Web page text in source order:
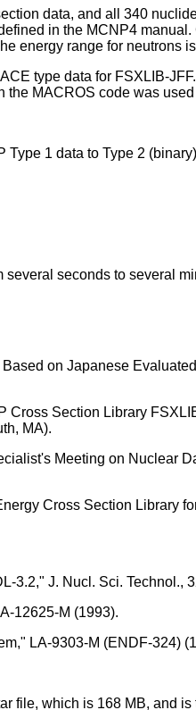
data, and all 340
in the MCNP4
energy range for neutrons
type data for FSXLIB-
MACROS code was
Type 1 data to Type 2
seconds to several
on Japanese
Section Library
MA).
Meeting on Nuclear
Cross Section Library
3.2," J. Nucl. Sci. Technol.,
12625-M (1993).
LA-9303-M (ENDF-324)
file, which is 168 MB, and